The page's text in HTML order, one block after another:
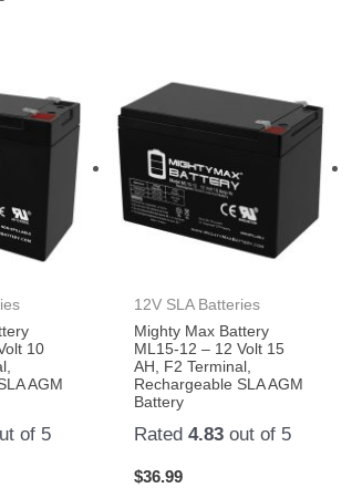
10
AGM
of 5
12V SLA Batteries
Mighty Max Battery
ML15-12 – 12 Volt 15
AH, F2 Terminal,
Rechargeable SLA AGM
Battery
Rated 4.83out of 5
$36.99